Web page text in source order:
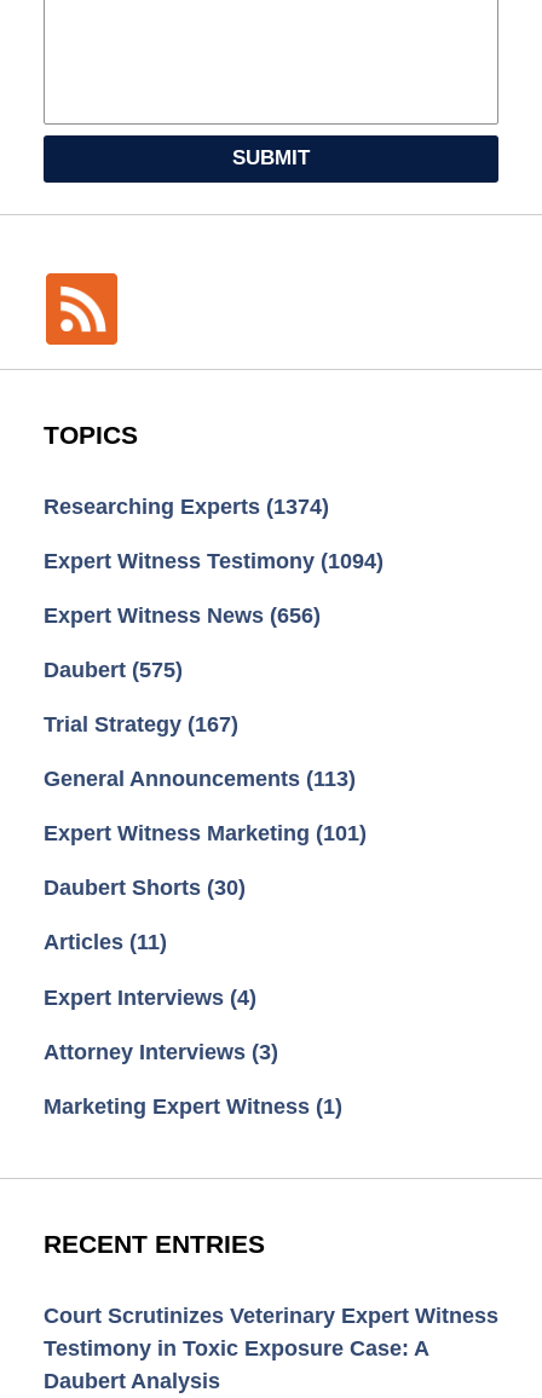
SUBMIT
TOPICS
Researching Experts (1374)
Expert Witness Testimony (1094)
Expert Witness News (656)
Daubert (575)
Trial Strategy (167)
General Announcements (113)
Expert Witness Marketing (101)
Daubert Shorts (30)
Articles (11)
Expert Interviews (4)
Attorney Interviews (3)
Marketing Expert Witness (1)
RECENT ENTRIES
Court Scrutinizes Veterinary Expert Witness
Testimony in Toxic Exposure Case: A
Daubert Analysis